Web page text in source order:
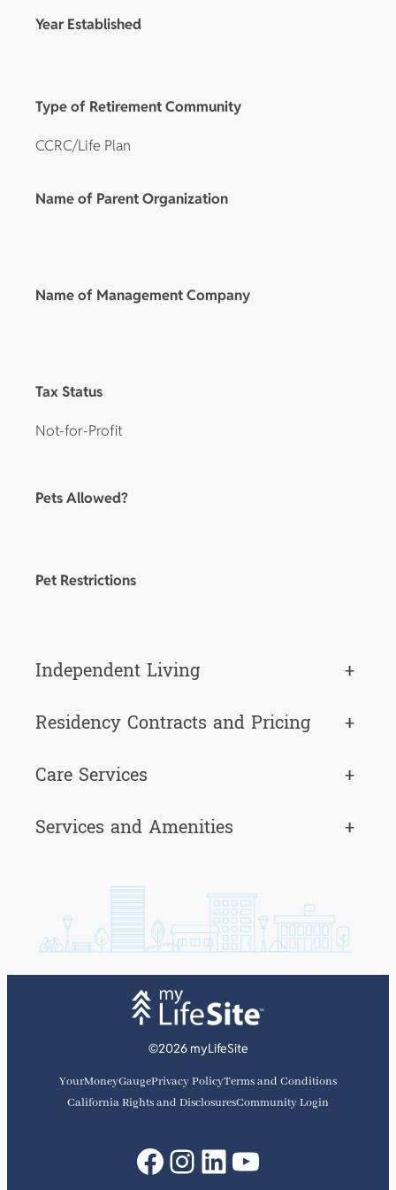
Year Established
Type of Retirement Community
CCRC/Life Plan
Name of Parent Organization
Name of Management Company
Tax Status
Not-for-Profit
Pets Allowed?
Pet Restrictions
Independent Living
+
Residency Contracts and Pricing
+
Care Services
+
Services and Amenities
+
©2026 myLifeSite
YourMoneyGaugePrivacy PolicyTerms and Conditions
California Rights and DisclosuresCommunity Login
Facebook
Instagram
LinkedIn
YouTube